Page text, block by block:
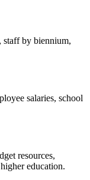
staff by biennium,
salaries, school
resources,
education.